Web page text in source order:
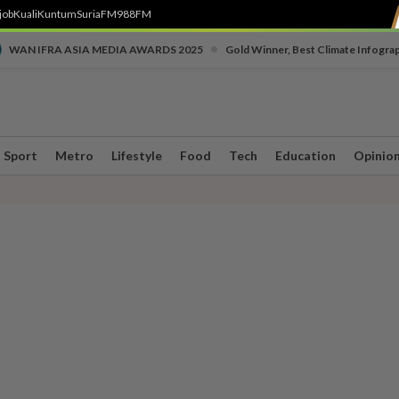
KualiKuntumSuriaFM988FM
WAN IFRA ASIA MEDIA AWARDS 2025 Gold Winner, Best Climate
Sport Metro Lifestyle Food Tech Education Opinion